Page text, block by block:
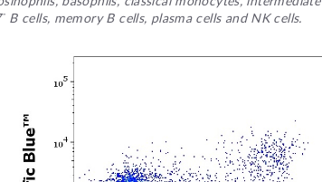
-B cells, memory B cells, plasma cells and NK cells.